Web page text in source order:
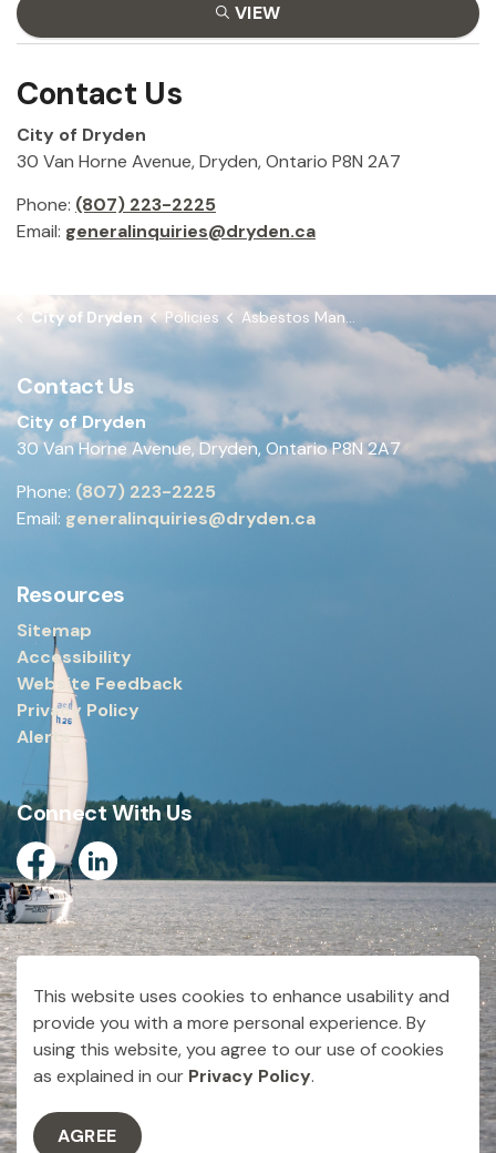
VIEW
Contact Us
City of Dryden
30 Van Horne Avenue, Dryden, Ontario P8N 2A7
Phone: (807) 223-2225
Email: generalinquiries@dryden.ca
City of Dryden Policies Asbestos Management Program
Contact Us
City of Dryden
30 Van Horne Avenue, Dryden, Ontario P8N 2A7
Phone: (807) 223-2225
Email: generalinquiries@dryden.ca
Resources
Sitemap
Accessibility
Website Feedback
Privacy Policy
Alerts
Connect With Us
FacebookLinkedin
Made withGovstack
This website uses cookies to enhance usability and
provide you with a more personal experience. By
using this website, you agree to our use of cookies
as explained in our Privacy Policy.
AGREE